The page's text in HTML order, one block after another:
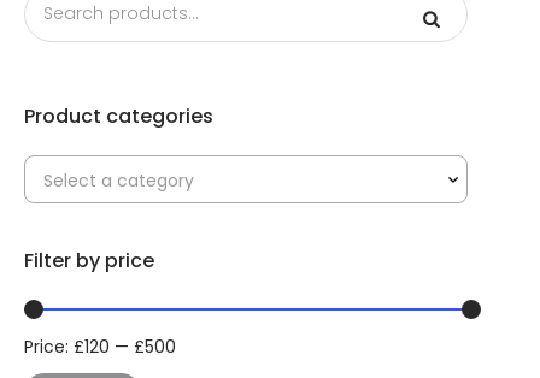
Product categories
Select a category
Filter by price
Min
Max
Price: £120 — £500